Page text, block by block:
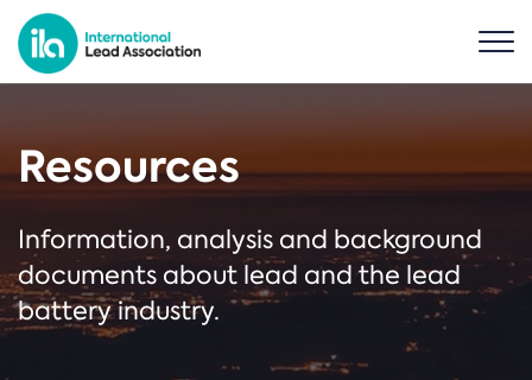
Resources
Information, analysis and background
documents about lead and the lead
battery industry.